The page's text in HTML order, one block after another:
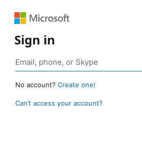
Sign in
No account? Create one!
Can’t access your account?